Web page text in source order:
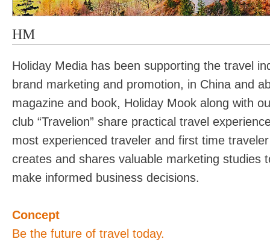
HM
Holiday Media has been supporting the travel
brand marketing and promotion, in China and
magazine and book, Holiday Mook along with
club “Travelion” share practical travel
most experienced traveler and first time
creates and shares valuable marketing studies
make informed business decisions.
Concept
Be the future of travel today.